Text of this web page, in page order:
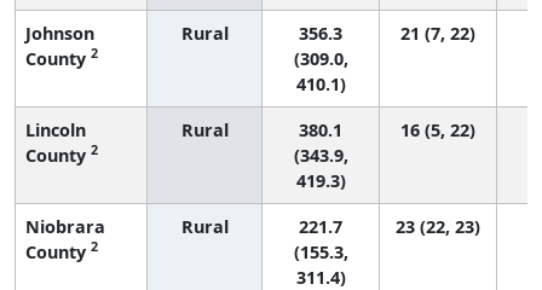
Johnson
County 2
Rural
356.3
(309.0,
410.1)
21 (7, 22)
Lincoln
County 2
Rural
380.1
(343.9,
419.3)
16 (5, 22)
Niobrara
County 2
Rural
221.7
(155.3,
311.4)
23 (22, 23)